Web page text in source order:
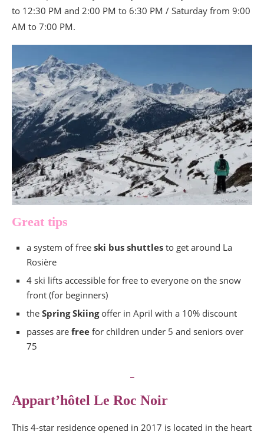
to 12:30 PM and 2:00 PM to 6:30 PM / Saturday from 9:00
AM to 7:00 PM.
Great tips
a system of free ski bus shuttles to get around La
Rosière
4 ski lifts accessible for free to everyone on the snow
front (for beginners)
the Spring Skiingoffer in April with a 10% discount
passes are free for children under 5 and seniors over
75
Appart’hôtel Le Roc Noir
This 4-star residence opened in 2017 is located in the heart